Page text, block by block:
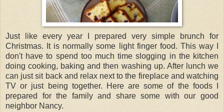
Just like every year I prepared very simple brunch for
Christmas. It is normally some light finger food. This way I
don't have to spend too much time slogging in the kitchen
doing cooking, baking and then washing up. After lunch we
can just sit back and relax next to the fireplace and watching
TV or just being together. Here are some of the foods I
prepared for the family and share some with our good
neighbor Nancy.